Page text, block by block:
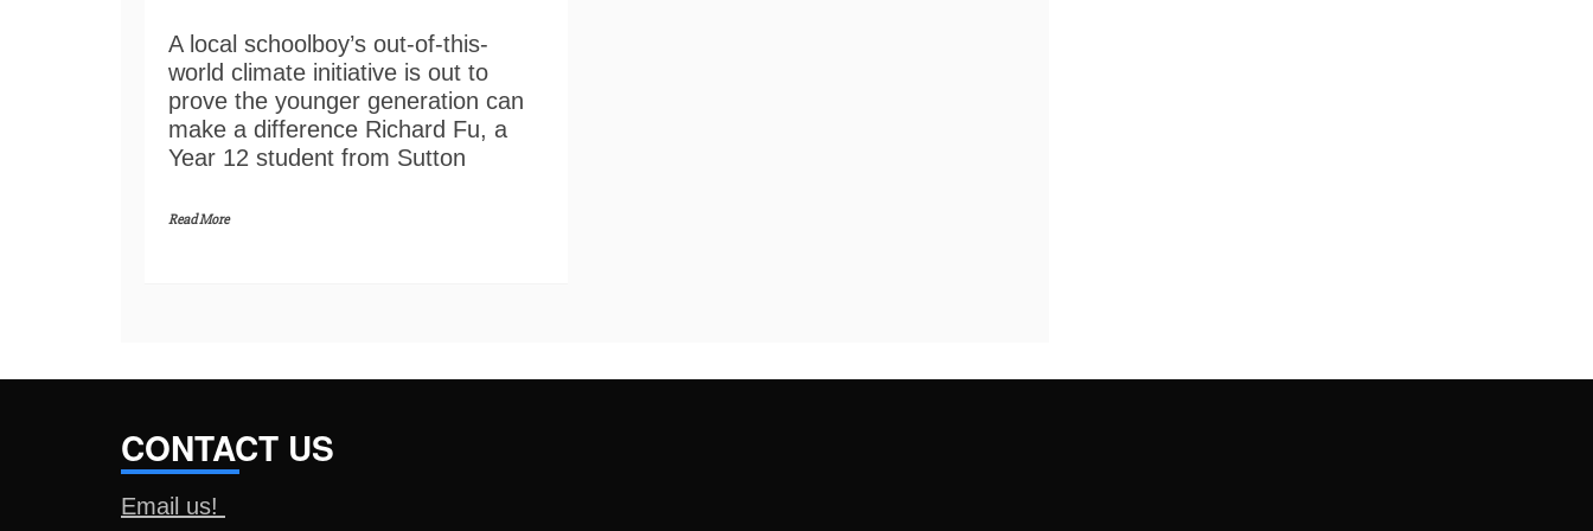
A local schoolboy’s out-of-this-
world climate initiative is out to
prove the younger generation can
make a difference Richard Fu, a
Year 12 student from Sutton
Read More
CONTACT US
Email us!